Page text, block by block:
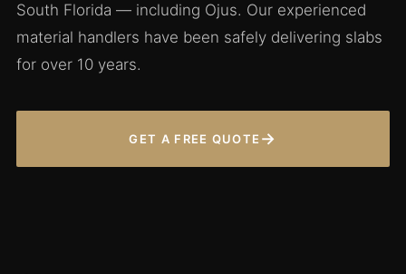
South Florida — including Ojus. Our experienced
material handlers have been safely delivering slabs
for over 10 years.
GET A FREE QUOTE →